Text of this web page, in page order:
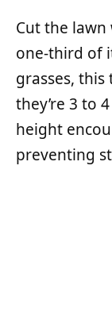
Cut the
one-third of
grasses,
they’re 3 to
height
preventing